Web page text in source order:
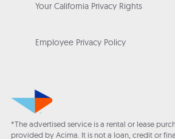
Your California Privacy Rights
Employee Privacy Policy
*The advertised service is a rental or lease
provided by Acima. It is not a loan, credit or